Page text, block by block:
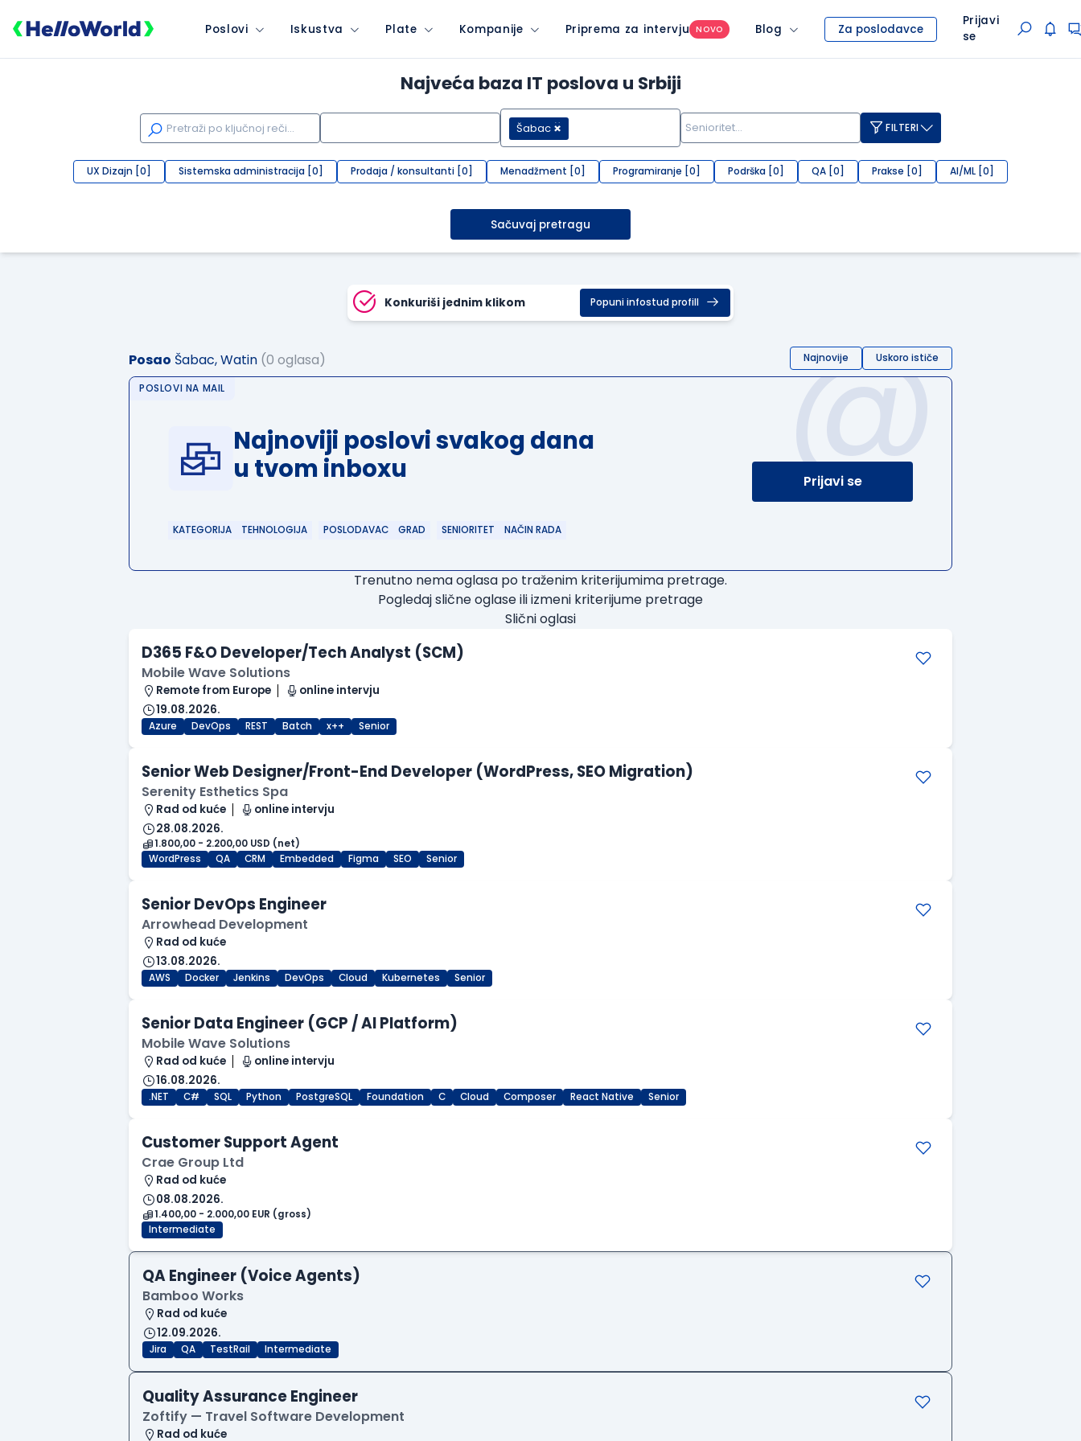
Poslovi Iskustva Plate Kompanije Priprema za intervju NOVO Blog Za poslodavce
Prijavi
se
Najveća baza IT poslova u Srbiji
Šabac FILTERI
UX Dizajn [0] Sistemska administracija [0] Prodaja / konsultanti [0] Menadžment [0] Programiranje [0] Podrška [0] QA [0] Prakse [0] AI/ML [0]
Sačuvaj pretragu
Konkuriši jednim klikom Popuni infostud profill
Posao Šabac, Watin (0 oglasa) Najnovije Uskoro ističe
@
POSLOVI NA MAIL
Najnoviji poslovi svakog dana
u tvom inboxu
Prijavi se
KATEGORIJA TEHNOLOGIJA POSLODAVAC GRAD SENIORITET NAČIN RADA
Trenutno nema oglasa po traženim kriterijumima pretrage.
Pogledaj slične oglase ili izmeni kriterijume pretrage
Slični oglasi
D365 F&O Developer/Tech Analyst (SCM)
Mobile Wave Solutions
Remote from Europe
online intervju
19.08.2026.
Azure DevOps REST Batch x++ Senior
Senior Web Designer/Front-End Developer (WordPress, SEO Migration)
Serenity Esthetics Spa
Rad od kuće
online intervju
28.08.2026.
1.800,00 - 2.200,00 USD (net)
WordPress
QA CRM Embedded Figma SEO Senior
Senior DevOps Engineer
Arrowhead Development
Rad od kuće
13.08.2026.
AWS Docker Jenkins DevOps Cloud Kubernetes Senior
Senior Data Engineer (GCP / AI Platform)
Mobile Wave Solutions
Rad od kuće
online intervju
16.08.2026.
.NET C# SQL Python PostgreSQL Foundation C Cloud Composer React Native Senior
Customer Support Agent
Crae Group Ltd
Rad od kuće
08.08.2026.
1.400,00 - 2.000,00 EUR (gross)
Intermediate
QA Engineer (Voice Agents)
Bamboo Works
Rad od kuće
12.09.2026.
Jira QA TestRail Intermediate
Quality Assurance Engineer
Zoftify — Travel Software Development
Rad od kuće